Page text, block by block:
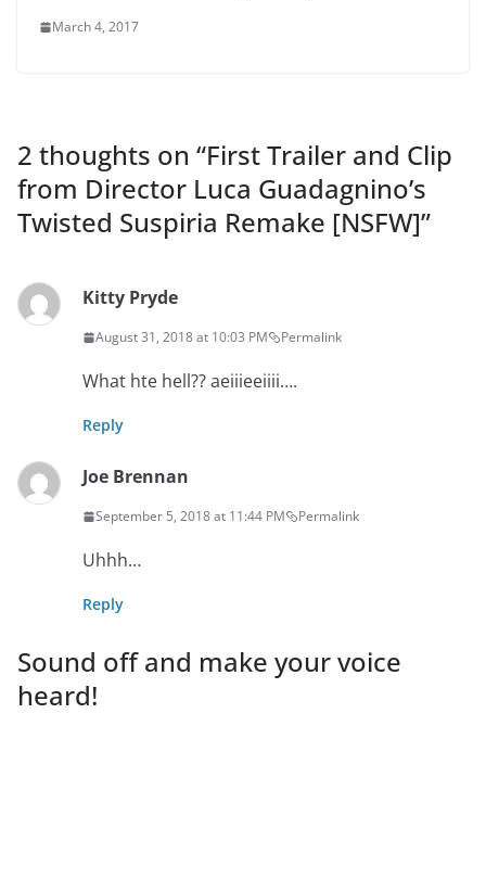
March 4, 2017
2 thoughts on “First Trailer and Clip
from Director Luca Guadagnino’s
Twisted Suspiria Remake [NSFW]”
Kitty Pryde
August 31, 2018 at 10:03 PM Permalink
What hte hell?? aeiiieeiiii….
Reply
Joe Brennan
September 5, 2018 at 11:44 PM Permalink
Uhhh…
Reply
Sound off and make your voice
heard!